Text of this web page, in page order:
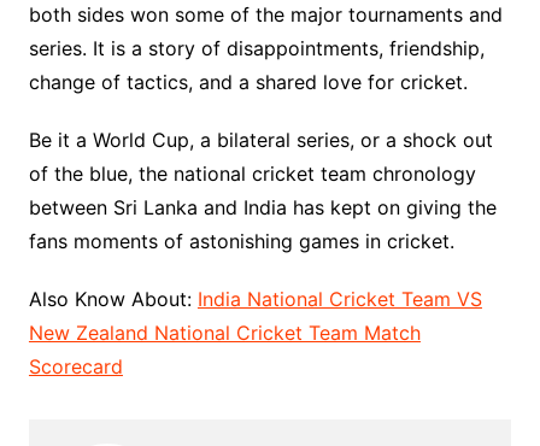
both sides won some of the major tournaments and
series. It is a story of disappointments, friendship,
change of tactics, and a shared love for cricket.
Be it a World Cup, a bilateral series, or a shock out
of the blue, the national cricket team chronology
between Sri Lanka and India has kept on giving the
fans moments of astonishing games in cricket.
Also Know About: India National Cricket Team VS
New Zealand National Cricket Team Match
Scorecard